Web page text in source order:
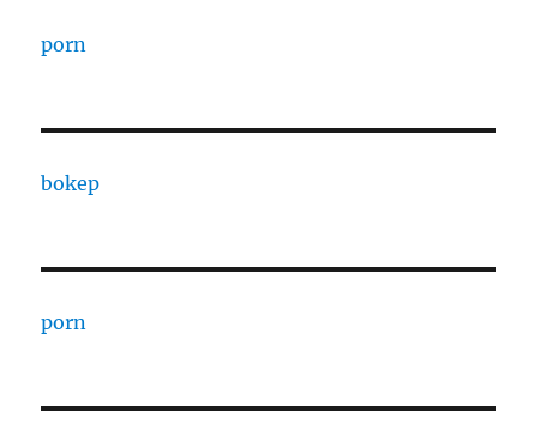
porn
bokep
porn